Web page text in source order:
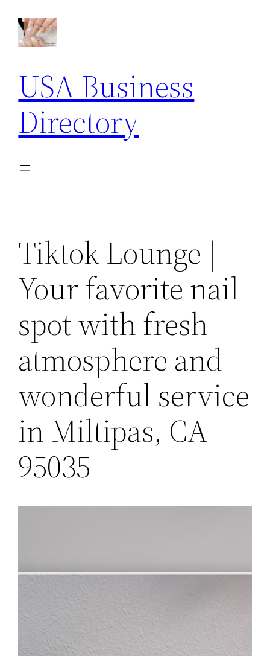
content
USA Business
Directory
Tiktok Lounge |
Your favorite nail
spot with fresh
atmosphere and
wonderful service
in Miltipas, CA
95035